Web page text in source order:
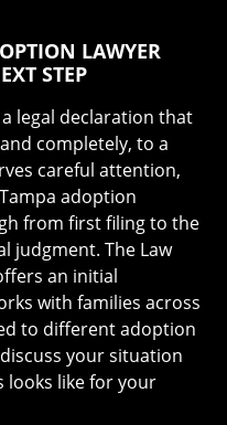
LAWYER
STEP
legal declaration that
completely, to a
careful attention,
adoption
from first filing to the
judgment. The Law
an initial
with families across
to different adoption
your situation
looks like for your